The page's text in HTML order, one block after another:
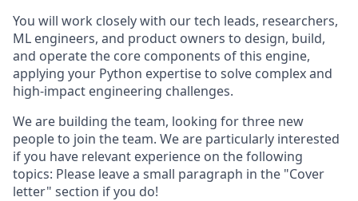
You will work closely with our tech leads, researchers,
ML engineers, and product owners to design, build,
and operate the core components of this engine,
applying your Python expertise to solve complex and
high-impact engineering challenges.
We are building the team, looking for three new
people to join the team. We are particularly interested
if you have relevant experience on the following
topics: Please leave a small paragraph in the "Cover
letter" section if you do!